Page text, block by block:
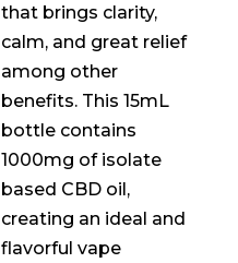
that brings clarity,
calm, and great relief
among other
benefits. This 15mL
bottle contains
1000mg of isolate
based CBD oil,
creating an ideal and
flavorful vape